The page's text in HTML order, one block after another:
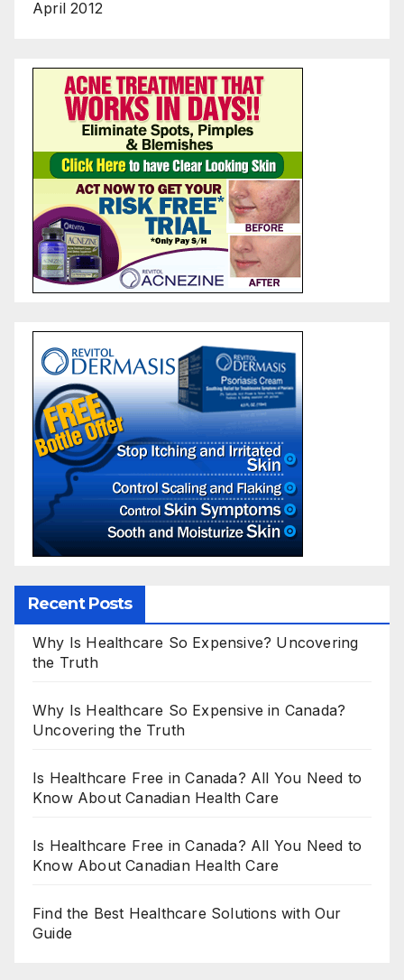
April 2012
Recent Posts
Why Is Healthcare So Expensive? Uncovering
the Truth
Why Is Healthcare So Expensive in Canada?
Uncovering the Truth
Is Healthcare Free in Canada? All You Need to
Know About Canadian Health Care
Is Healthcare Free in Canada? All You Need to
Know About Canadian Health Care
Find the Best Healthcare Solutions with Our
Guide